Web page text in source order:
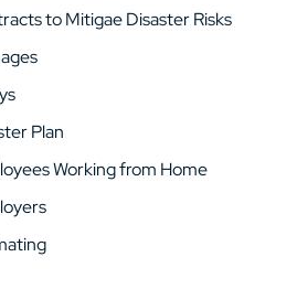
to Mitigae Disaster Risks
Plan
Working from Home